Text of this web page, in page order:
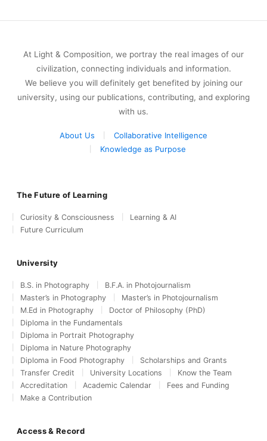
At Light & Composition, we portray the real images of our
civilization, connecting individuals and information.
We believe you will definitely get benefited by joining our
university, using our publications, contributing, and exploring
with us.
About Us
Collaborative Intelligence
Knowledge as Purpose
The Future of Learning
Curiosity & Consciousness
Learning & AI
Future Curriculum
University
B.S. in Photography
B.F.A. in Photojournalism
Master’s in Photography
Master’s in Photojournalism
M.Ed in Photography
Doctor of Philosophy (PhD)
Diploma in the Fundamentals
Diploma in Portrait Photography
Diploma in Nature Photography
Diploma in Food Photography
Scholarships and Grants
Transfer Credit
University Locations
Know the Team
Accreditation
Academic Calendar
Fees and Funding
Make a Contribution
Access & Record